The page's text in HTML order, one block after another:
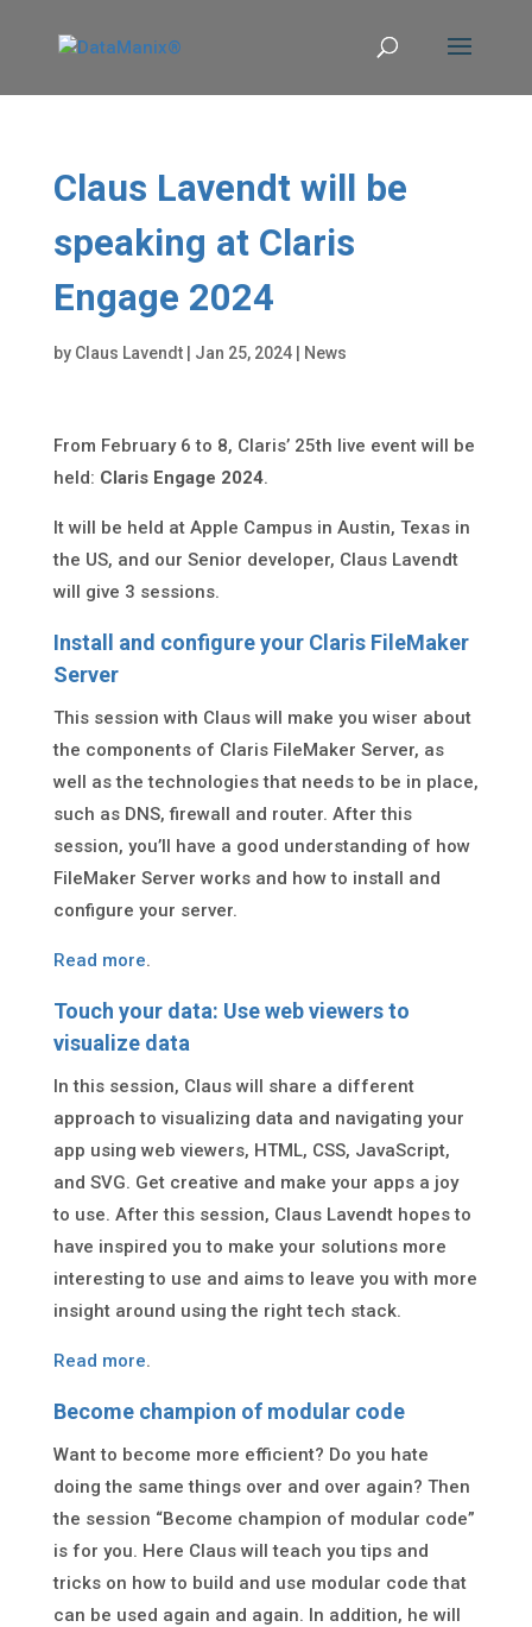
Claus Lavendt will be
speaking at Claris
Engage 2024
by Claus Lavendt| Jan 25, 2024| News
From February 6 to 8, Claris’ 25th live event will be
held: Claris Engage 2024.
It will be held at Apple Campus in Austin, Texas in
the US, and our Senior developer, Claus Lavendt
will give 3 sessions.
Install and configure your Claris FileMaker
Server
This session with Claus will make you wiser about
the components of Claris FileMaker Server, as
well as the technologies that needs to be in place,
such as DNS, firewall and router. After this
session, you’ll have a good understanding of how
FileMaker Server works and how to install and
configure your server.
Read more.
Touch your data: Use web viewers to
visualize data
In this session, Claus will share a different
approach to visualizing data and navigating your
app using web viewers, HTML, CSS, JavaScript,
and SVG. Get creative and make your apps a joy
to use. After this session, Claus Lavendt hopes to
have inspired you to make your solutions more
interesting to use and aims to leave you with more
insight around using the right tech stack.
Read more.
Become champion of modular code
Want to become more efficient? Do you hate
doing the same things over and over again? Then
the session “Become champion of modular code”
is for you. Here Claus will teach you tips and
tricks on how to build and use modular code that
can be used again and again. In addition, he will